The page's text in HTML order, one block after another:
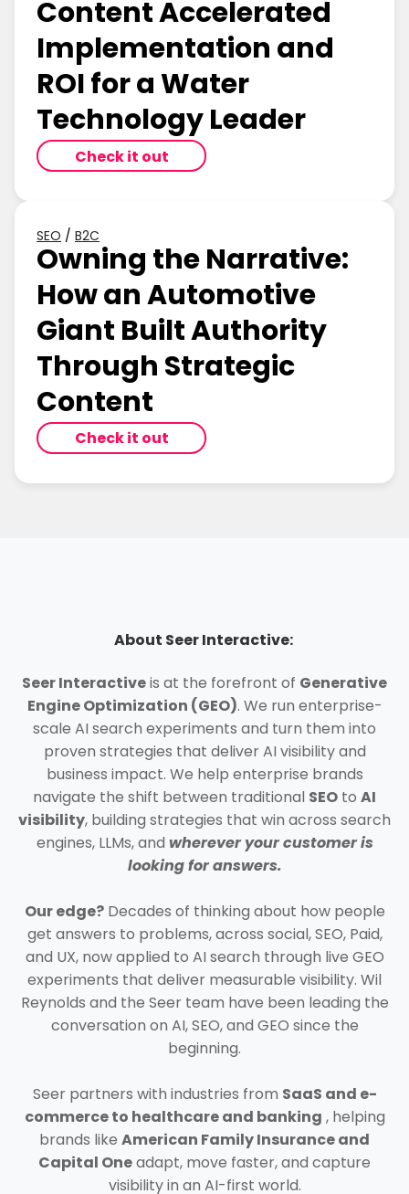
Content Accelerated
Implementation and
ROI for a Water
Technology Leader
Check it out
SEO / B2C
Owning the Narrative:
How an Automotive
Giant Built Authority
Through Strategic
Content
Check it out
About Seer Interactive:
Seer Interactive is at the forefront of Generative
Engine Optimization (GEO). We run enterprise-
scale AI search experiments and turn them into
proven strategies that deliver AI visibility and
business impact. We help enterprise brands
navigate the shift between traditional
SEO to AI
visibility, building strategies that win across search
engines, LLMs, and wherever your customer is
looking for answers.
Our edge?Decades of thinking about how people
get answers to problems, across social, SEO, Paid,
and UX, now applied to AI search through live GEO
experiments that deliver measurable visibility. Wil
Reynolds and the Seer team have been leading the
conversation on AI, SEO, and GEO since the
beginning.
Seer partners with industries from SaaS and e-
commerce to healthcare and banking , helping
brands like American Family Insurance and
Capital One adapt, move faster, and capture
visibility in an AI-first world.